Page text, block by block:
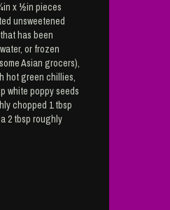
x ½in pieces
unsweetened
has been
or frozen
Asian grocers),
hot green chillies,
white poppy seeds
chopped 1 tbsp
2 tbsp roughly